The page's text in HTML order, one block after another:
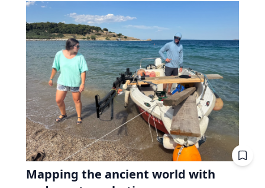
Mapping the ancient world with